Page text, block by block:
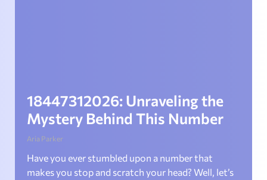
18447312026: Unraveling the
Mystery Behind This Number
Aria Parker
Have you ever stumbled upon a number that
makes you stop and scratch your head? Well, let’s